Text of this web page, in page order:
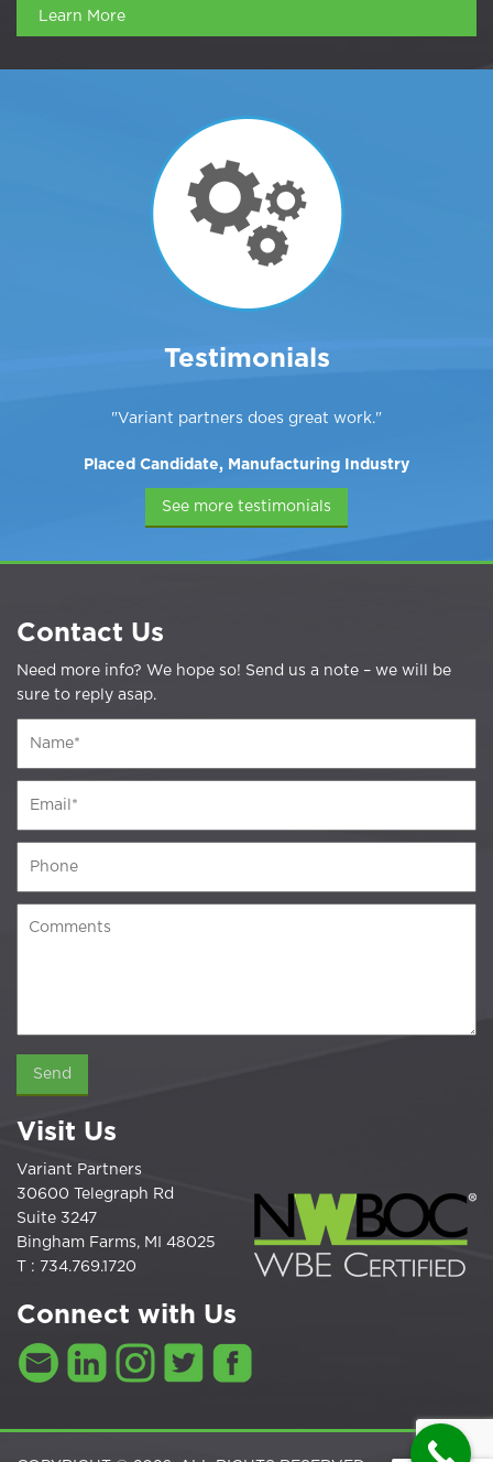
Learn More
Testimonials
Variant partners does great work.
Placed Candidate, Manufacturing Industry
See more testimonials
Contact Us
Need more info? We hope so! Send us a note – we will be
sure to reply asap.
Visit Us
Variant Partners
30600 Telegraph Rd
Suite 3247
Bingham Farms, MI 48025
T : 734.769.1720
Connect with Us